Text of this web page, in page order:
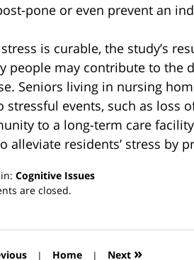
pone or even prevent an
stress is curable, the study’s
people may contribute to the
Seniors living in nursing
stressful events, such as loss
to a long-term care
alleviate residents’ stress by
Cognitive Issues
are closed.
| Home | Next »